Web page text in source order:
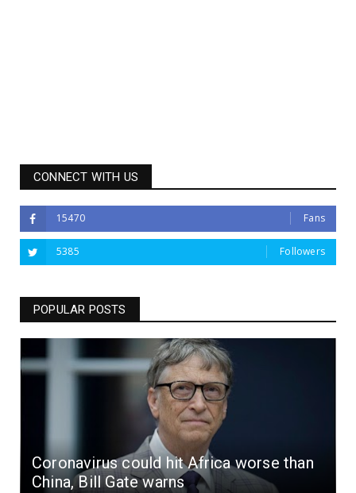
CONNECT WITH US
15470 Fans
5385 Followers
POPULAR POSTS
Coronavirus could hit Africa worse than
China, Bill Gate warns